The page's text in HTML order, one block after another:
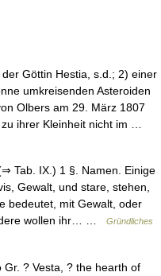
Göttin Hestia, s.d.; 2) einer
umkreisenden Asteroiden
Olbers am 29. März 1807
ihrer Kleinheit nicht im …
Tab. IX.) 1 §. Namen. Einige
Gewalt, und stare, stehen,
bedeutet, mit Gewalt, oder
wollen ihr… …
Gründliches
? Vesta, ? the hearth of